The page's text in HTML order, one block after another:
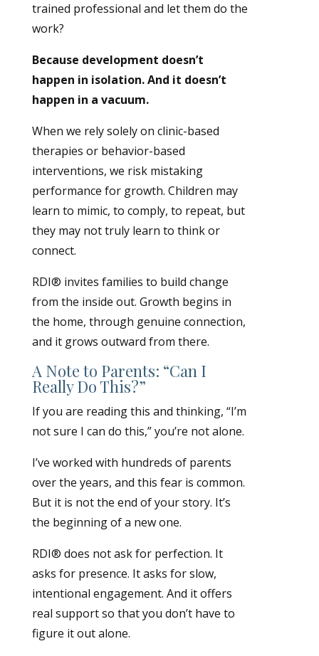
trained professional and let them do the
work?
Because development doesn’t
happen in isolation. And it doesn’t
happen in a vacuum.
When we rely solely on clinic-based
therapies or behavior-based
interventions, we risk mistaking
performance for growth. Children may
learn to mimic, to comply, to repeat, but
they may not truly learn to think or
connect.
RDI® invites families to build change
from the inside out. Growth begins in
the home, through genuine connection,
and it grows outward from there.
A Note to Parents: “Can I
Really Do This?”
If you are reading this and thinking, “I’m
not sure I can do this,” you’re not alone.
I’ve worked with hundreds of parents
over the years, and this fear is common.
But it is not the end of your story. It’s
the beginning of a new one.
RDI® does not ask for perfection. It
asks for presence. It asks for slow,
intentional engagement. And it offers
real support so that you don’t have to
figure it out alone.